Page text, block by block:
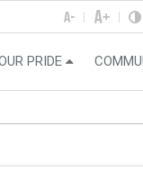
PRIDE